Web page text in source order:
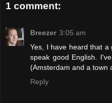
1 comment:
Breezer 3:05 am
Yes, I have heard that a
speak good English.
(Amsterdam and a town
Reply